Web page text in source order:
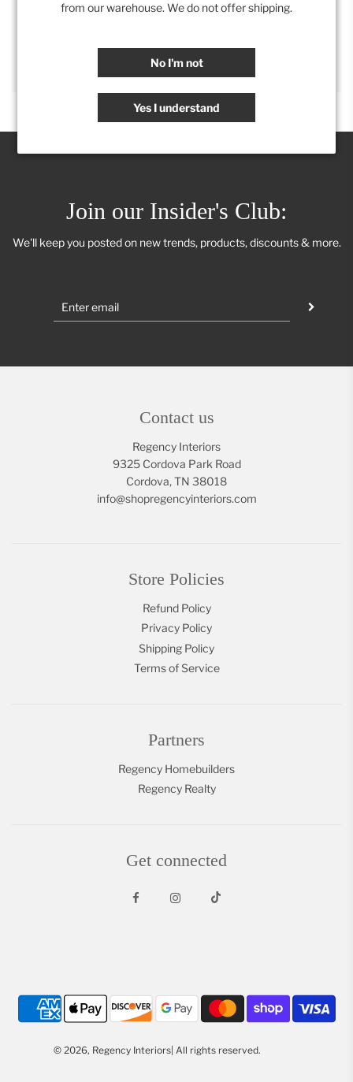
Join our Insider's Club:
We'll keep you posted on new trends, products, discounts & more.
Contact us
Regency Interiors
9325 Cordova Park Road
Cordova, TN 38018
info@shopregencyinteriors.com
Store Policies
Refund Policy
Privacy Policy
Shipping Policy
Terms of Service
Partners
Regency Homebuilders
Regency Realty
Get connected
© 2026, Regency Interiors| All rights reserved.
from our warehouse. We do not offer shipping.
No I'm not
Yes I understand